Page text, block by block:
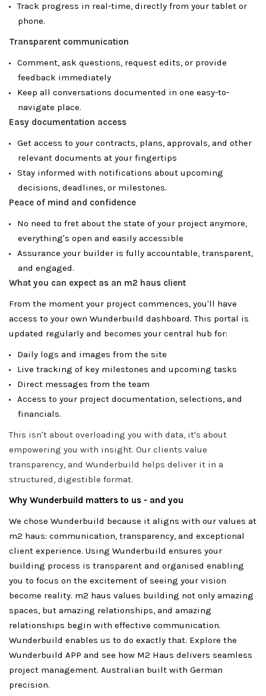
Track progress in real-time, directly from your tablet or
phone.
Transparent communication
Comment, ask questions, request edits, or provide
feedback immediately
Keep all conversations documented in one easy-to-
navigate place.
Easy documentation access
Get access to your contracts, plans, approvals, and other
relevant documents at your fingertips
Stay informed with notifications about upcoming
decisions, deadlines, or milestones.
Peace of mind and confidence
No need to fret about the state of your project anymore,
everything's open and easily accessible
Assurance your builder is fully accountable, transparent,
and engaged.
What you can expect as an m2 haus client
From the moment your project commences, you'll have
access to your own Wunderbuild dashboard. This portal is
updated regularly and becomes your central hub for:
Daily logs and images from the site
Live tracking of key milestones and upcoming tasks
Direct messages from the team
Access to your project documentation, selections, and
financials.
This isn't about overloading you with data, it's about
empowering you with insight. Our clients value
transparency, and Wunderbuild helps deliver it in a
structured, digestible format.
Why Wunderbuild matters to us - and you
We chose Wunderbuild because it aligns with our values at
m2 haus: communication, transparency, and exceptional
client experience. Using Wunderbuild ensures your
building process is transparent and organised enabling
you to focus on the excitement of seeing your vision
become reality. m2 haus values building not only amazing
spaces, but amazing relationships, and amazing
relationships begin with effective communication.
Wunderbuild enables us to do exactly that. Explore the
Wunderbuild APP and see how M2 Haus delivers seamless
project management. Australian built with German
precision.